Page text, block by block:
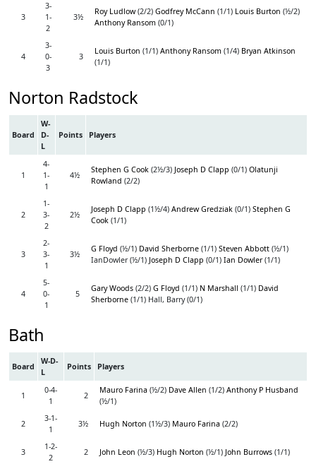
3
3-
1-
2
3½
Roy Ludlow(2/2) Godfrey McCann (1/1) Louis Burton (½/2)
Anthony Ransom (0/1)
4
3-
0-
3
3
Louis Burton (1/1) Anthony Ransom (1/4) Bryan Atkinson
(1/1)
Norton Radstock
Board
W-
D-
L
Points Players
1
4-
1-
1
4½
Stephen G Cook (2½/3) Joseph D Clapp (0/1) Olatunji
Rowland (2/2)
2
1-
3-
2
2½
Joseph D Clapp (1½/4) Andrew Gredziak (0/1) Stephen G
Cook (1/1)
3
2-
3-
1
3½
G Floyd (½/1) David Sherborne (1/1) Steven Abbott (½/1)
IanDowler (½/1) Joseph D Clapp (0/1) Ian Dowler(1/1)
4
5-
0-
1
5
Gary Woods (2/2) G Floyd (1/1) N Marshall (1/1) David
Sherborne (1/1) Hall, Barry (0/1)
Bath
Board
W-D-
L
Points Players
1
0-4-
1
2
Mauro Farina (½/2) Dave Allen (1/2) Anthony P Husband
(½/1)
2
3-1-
1
3½ Hugh Norton (1½/3) Mauro Farina (2/2)
3
1-2-
2
2 John Leon (½/3) Hugh Norton (½/1) John Burrows (1/1)